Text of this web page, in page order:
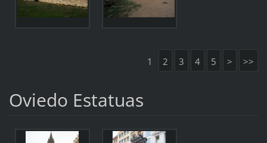
1 2 3 4 5 > >>
Oviedo Estatuas